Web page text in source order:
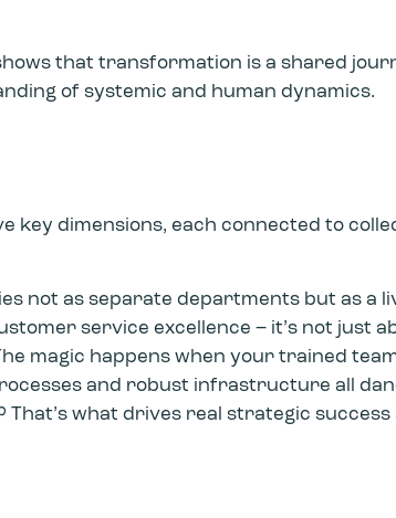
that transformation is a shared
of systemic and human dynamics.
key dimensions, each connected to
not as separate departments but as a
service excellence – it’s not just
magic happens when your trained
and robust infrastructure all
what drives real strategic success